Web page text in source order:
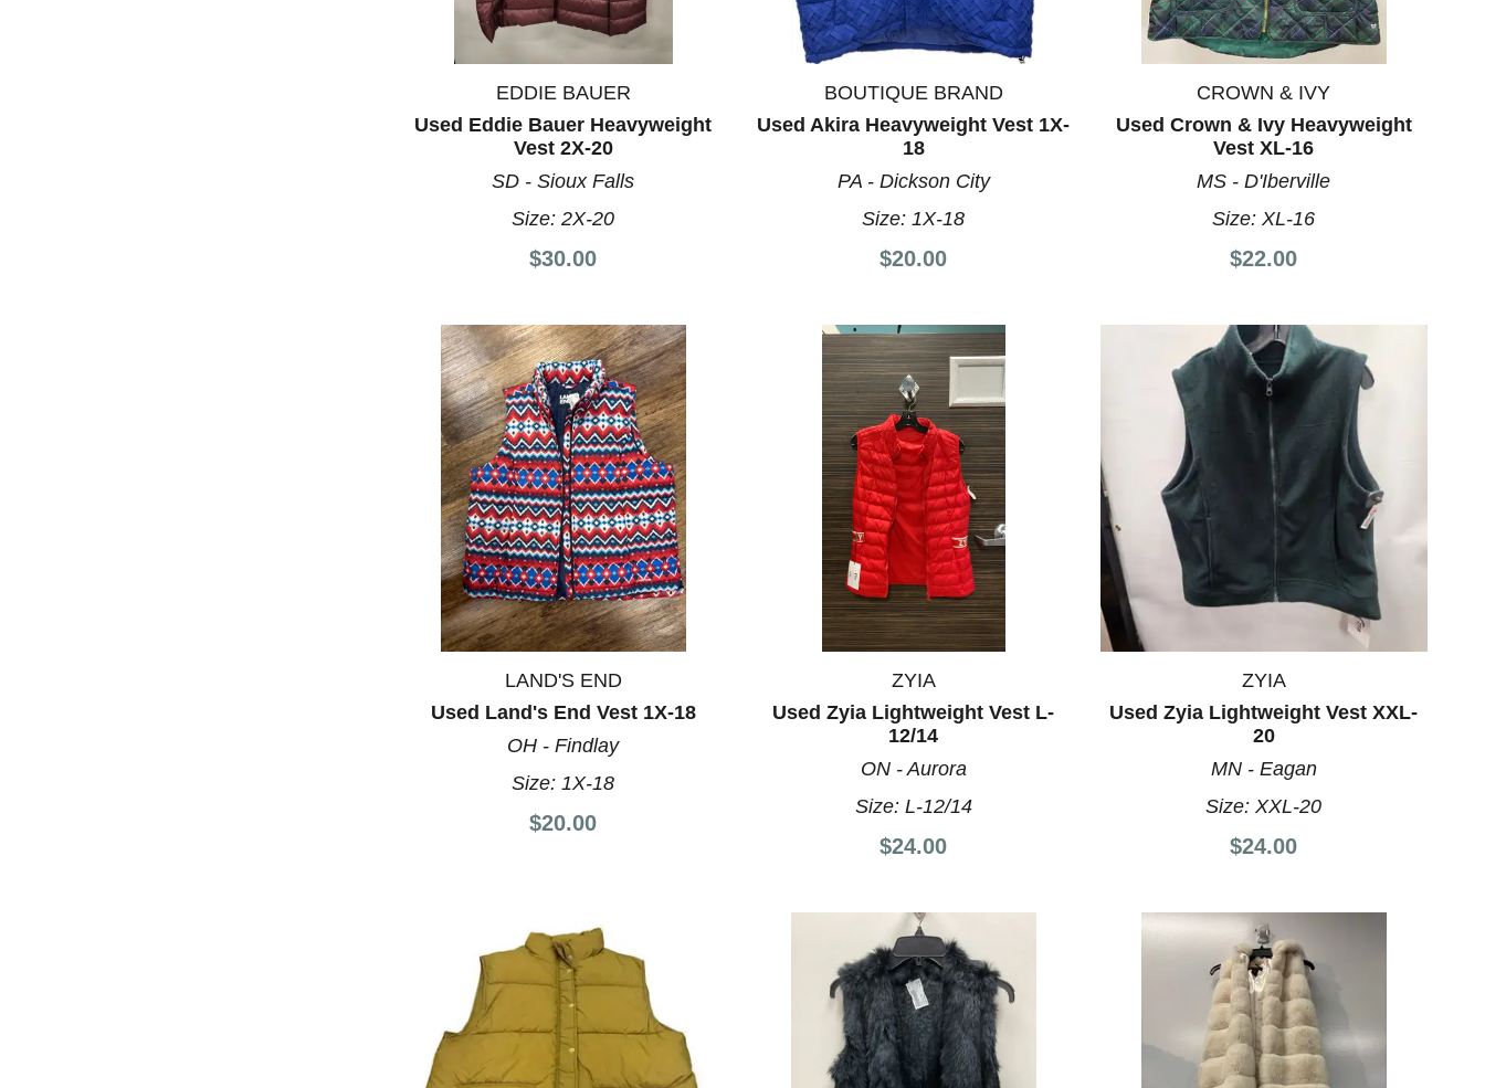
EDDIE BAUER
Used Eddie Bauer Heavyweight
Vest 2X-20
SD - Sioux Falls
Size:2X-20
$30.00
BOUTIQUE BRAND
Used Akira Heavyweight Vest 1X-
18
PA - Dickson City
Size:1X-18
$20.00
CROWN & IVY
Used Crown & Ivy Heavyweight
Vest XL-16
MS - D'Iberville
Size:XL-16
$22.00
LAND'S END
Used Land's End Vest 1X-18
OH - Findlay
Size:1X-18
$20.00
ZYIA
Used Zyia Lightweight Vest L-
12/14
ON - Aurora
Size: L-12/14
$24.00
ZYIA
Used Zyia Lightweight Vest XXL-
20
MN - Eagan
Size:XXL-20
$24.00